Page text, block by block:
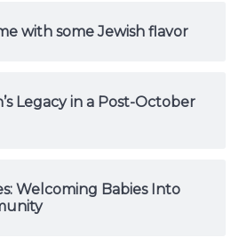
with some Jewish flavor
Legacy in a Post-October
Welcoming Babies Into